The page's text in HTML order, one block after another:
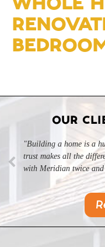
OUR
"Building a home is a
trust makes all the
with Meridian twice